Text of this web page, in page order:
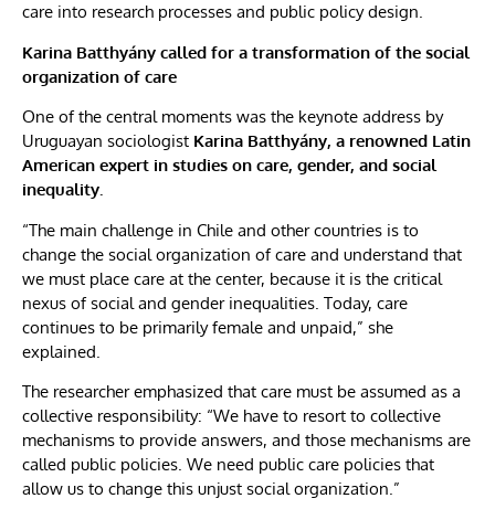
care into research processes and public policy design.
Karina Batthyány called for a transformation of the social
organization of care
One of the central moments was the keynote address by
Uruguayan sociologist Karina Batthyány, a renowned Latin
American expert in studies on care, gender, and social
inequality.
“The main challenge in Chile and other countries is to
change the social organization of care and understand that
we must place care at the center, because it is the critical
nexus of social and gender inequalities. Today, care
continues to be primarily female and unpaid,” she
explained.
The researcher emphasized that care must be assumed as a
collective responsibility: “We have to resort to collective
mechanisms to provide answers, and those mechanisms are
called public policies. We need public care policies that
allow us to change this unjust social organization.”